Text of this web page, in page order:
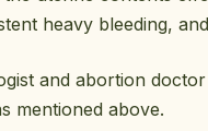
heavy bleeding,
and abortion
mentioned above.